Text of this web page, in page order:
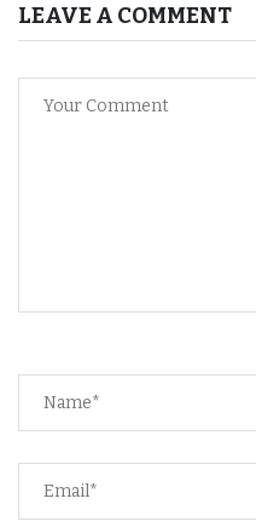
LEAVE A COMMENT